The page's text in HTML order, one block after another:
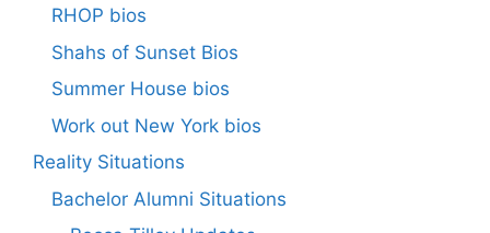
RHOP bios
Shahs of Sunset Bios
Summer House bios
Work out New York bios
Reality Situations
Bachelor Alumni Situations